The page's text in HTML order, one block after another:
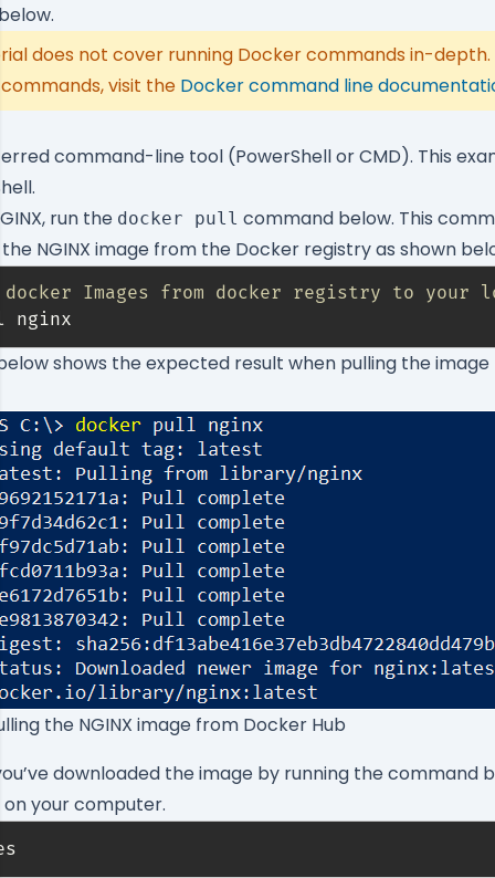
does not cover running Docker commands in-
visit the Docker command line
command-line tool (PowerShell or CMD). This
run the docker pull command below. This
NGINX image from the Docker registry as shown
Images from docker registry to your
nginx
shows the expected result when pulling the
the NGINX image from Docker Hub
downloaded the image by running the command
your computer.